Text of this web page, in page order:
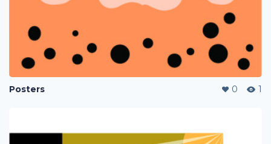
Posters 0 1